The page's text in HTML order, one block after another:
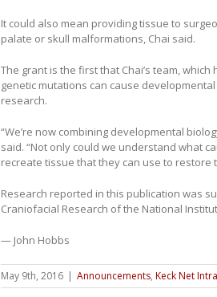
It could also mean providing tissue to
palate or skull malformations, Chai said.
The grant is the first that Chai’s team,
genetic mutations can cause
research.
“We’re now combining developmental
said. “Not only could we understand what
recreate tissue that they can use to restore
Research reported in this publication was
Craniofacial Research of the National
— John Hobbs
May 9th, 2016 | Announcements, Keck Net